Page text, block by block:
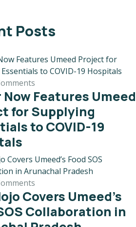
Posts
Features Umeed
for Supplying
to COVID-19
Covers Umeed’s
Collaboration in